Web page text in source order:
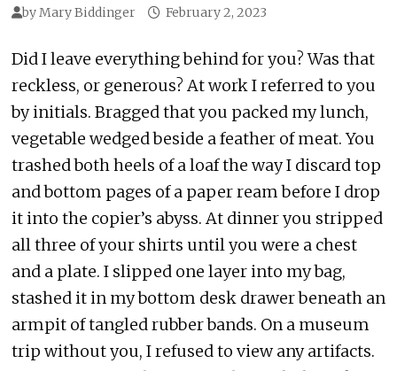
byMary Biddinger February 2, 2023
Did I leave everything behind for you? Was that
reckless, or generous? At work I referred to you
by initials. Bragged that you packed my lunch,
vegetable wedged beside a feather of meat. You
trashed both heels of a loaf the way I discard top
and bottom pages of a paper ream before I drop
it into the copier’s abyss. At dinner you stripped
all three of your shirts until you were a chest
and a plate. I slipped one layer into my bag,
stashed it in my bottom desk drawer beneath an
armpit of tangled rubber bands. On a museum
trip without you, I refused to view any artifacts.